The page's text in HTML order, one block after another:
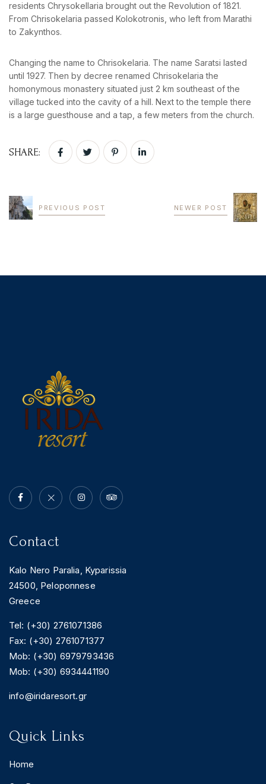
residents Chrysokellaria brought out the Revolution of 1821.
From Chrisokelaria passed Kolokotronis, who left from Marathi
to Zakynthos.
Changing the name to Chrisokelaria. The name Saratsi lasted
until 1927. Then by decree renamed Chrisokelaria the
homonymous monastery situated just 2 km southeast of the
village tucked into the cavity of a hill. Next to the temple there
is a large guesthouse and a tap, a few meters from the church.
SHARE:
PREVIOUS POST NEWER POST
Contact
Kalo Nero Paralia, Kyparissia
24500, Peloponnese
Greece
Tel: (+30) 2761071386
Fax: (+30) 2761071377
Mob: (+30) 6979793436
Mob: (+30) 6934441190
info@iridaresort.gr
Quick Links
Home